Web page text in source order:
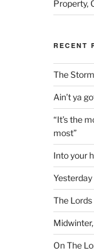
Property,
RECENT
The
Ain’t ya
“It’s the
most”
Into your
The
On The